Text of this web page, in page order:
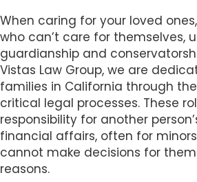
t
e
i
n
c
l
u
d
e
s
When caring for your loved
who can’t care for themselves,
guardianship and
Vistas Law Group, we are
families in California through
critical legal processes. These
responsibility for another
financial affairs, often for
cannot make decisions for
reasons.